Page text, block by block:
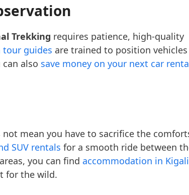
Trekking requires patience, high-quality
tour guides are trained to position vehicles
also save money on your next car
not mean you have to sacrifice the
SUV rentals for a smooth ride between
you can find accommodation in Kigali
for the wild.